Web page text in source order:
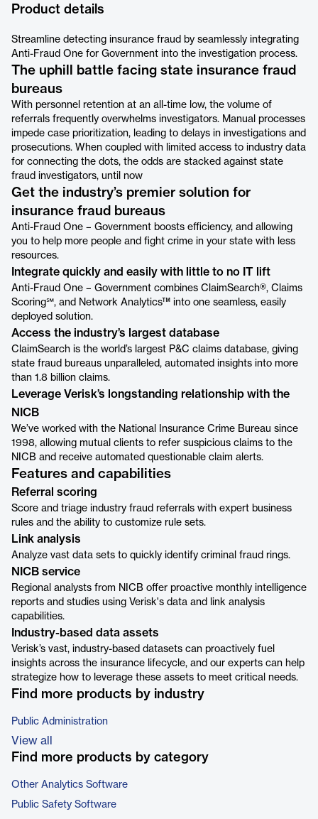
Product details
Streamline detecting insurance fraud by seamlessly integrating
Anti-Fraud One for Government into the investigation process.
The uphill battle facing state insurance fraud
bureaus
With personnel retention at an all-time low, the volume of
referrals frequently overwhelms investigators. Manual processes
impede case prioritization, leading to delays in investigations and
prosecutions. When coupled with limited access to industry data
for connecting the dots, the odds are stacked against state
fraud investigators, until now
Get the industry’s premier solution for
insurance fraud bureaus
Anti-Fraud One – Government boosts efficiency, and allowing
you to help more people and fight crime in your state with less
resources.
Integrate quickly and easily with little to no IT lift
Anti-Fraud One – Government combines ClaimSearch®, Claims
Scoring℠, and Network Analytics™ into one seamless, easily
deployed solution.
Access the industry’s largest database
ClaimSearch is the world’s largest P&C claims database, giving
state fraud bureaus unparalleled, automated insights into more
than 1.8 billion claims.
Leverage Verisk’s longstanding relationship with the
NICB
We’ve worked with the National Insurance Crime Bureau since
1998, allowing mutual clients to refer suspicious claims to the
NICB and receive automated questionable claim alerts.
Features and capabilities
Referral scoring
Score and triage industry fraud referrals with expert business
rules and the ability to customize rule sets.
Link analysis
Analyze vast data sets to quickly identify criminal fraud rings.
NICB service
Regional analysts from NICB offer proactive monthly intelligence
reports and studies using Verisk's data and link analysis
capabilities.
Industry-based data assets
Verisk’s vast, industry-based datasets can proactively fuel
insights across the insurance lifecycle, and our experts can help
strategize how to leverage these assets to meet critical needs.
Find more products by industry
Public Administration
View all
Find more products by category
Other Analytics Software
Public Safety Software